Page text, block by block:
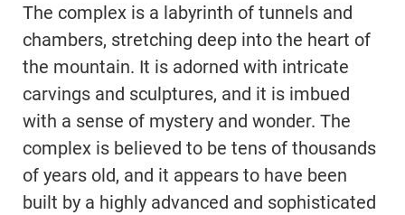
The complex is a labyrinth of tunnels and
chambers, stretching deep into the heart of
the mountain. It is adorned with intricate
carvings and sculptures, and it is imbued
with a sense of mystery and wonder. The
complex is believed to be tens of thousands
of years old, and it appears to have been
built by a highly advanced and sophisticated